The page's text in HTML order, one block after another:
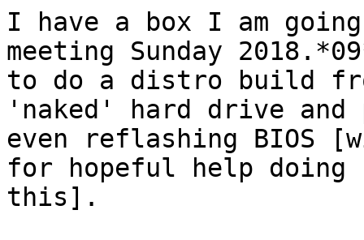
I have a box I am
meeting Sunday
to do a distro build
'naked' hard drive and
even reflashing BIOS
for hopeful help doing
this].